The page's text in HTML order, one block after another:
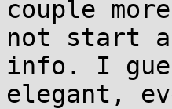
couple
not start
info. I
elegant,